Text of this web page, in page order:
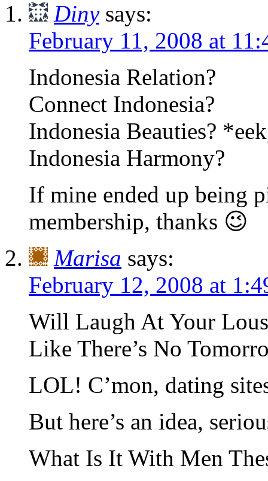
Diny says:
February 11, 2008 at
Indonesia Relation?
Connect Indonesia?
Indonesia Beauties?
Indonesia Harmony?
If mine ended up being
membership, thanks 😉
Marisa says:
February 12, 2008 at
Will Laugh At Your
Like There’s No
LOL! C’mon, dating
But here’s an idea,
What Is It With Men